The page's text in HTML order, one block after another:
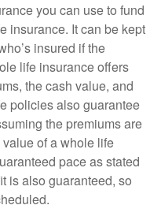
you can use to fund
insurance. It can be kept
insured if the
life insurance offers
the cash value, and
policies also guarantee
the premiums are
of a whole life
pace as stated
is also guaranteed, so